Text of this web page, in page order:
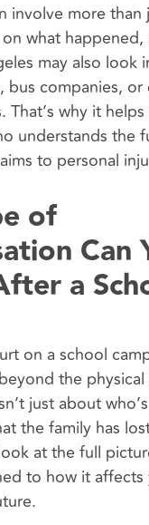
involve more than
what happened,
may also look
bus companies,
That’s why it
understands the
to personal
of
Can
a
on a school
the physical
just about
the family has
at the full
to how it affects